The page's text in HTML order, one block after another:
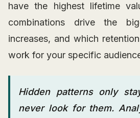
have the highest lifetime
combinations drive the
increases, and which
work for your specific
Hidden patterns only
never look for them.